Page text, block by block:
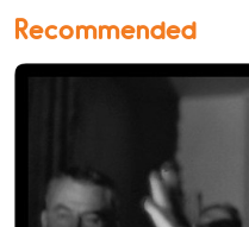
Recommended